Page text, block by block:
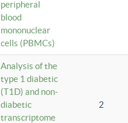
peripheral
blood
mononuclear
cells (PBMCs)
Analysis of the
type 1 diabetic
(T1D) and non-
diabetic
transcriptome
2